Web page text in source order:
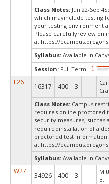
Class Notes: Jun 22-Sep
which mayinclude testing
your testing environment
Please carefullyreview
at:https://
Syllabus: Available in
Session: Full Term
F26
16317 400 3
Class Notes: Campus
requires online proctored
security measures, suchas
requiredinstallation of a
proctored test information
at:https://
Syllabus: Available in
W27
34926 400 3
B.